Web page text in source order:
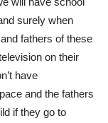
surely when
fathers of these
on their
have
and the fathers
if they go to